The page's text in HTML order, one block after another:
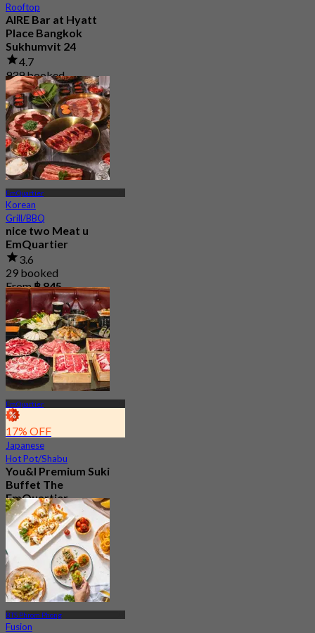
Rooftop
AIRE Bar at Hyatt
Place Bangkok
Sukhumvit 24
4.7
939 booked
From฿ 472.5
EmQuartier
Korean
Grill/BBQ
nice two Meat u
EmQuartier
3.6
29 booked
From฿ 845
EmQuartier
17% OFF
Japanese
Hot Pot/Shabu
You&I Premium Suki
Buffet The
EmQuartier
4.7
5.1K booked
From฿ 498
BTS Phrom Phong
Fusion